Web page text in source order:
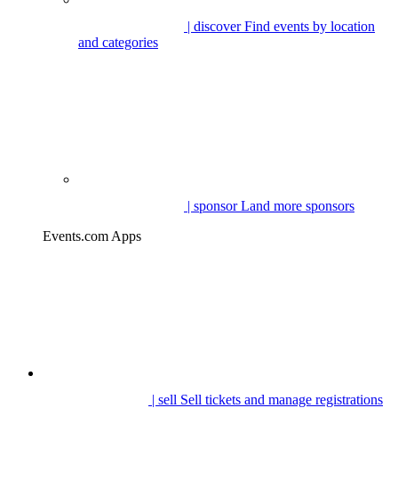
| discoverFind events by location
and categories
| sponsorLand more sponsors
Events.com Apps
| sell Sell tickets and manage registrations